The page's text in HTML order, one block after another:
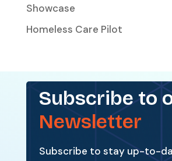
Showcase
Homeless Care Pilot
Subscribe to
Newsletter
Subscribe to stay up-to-